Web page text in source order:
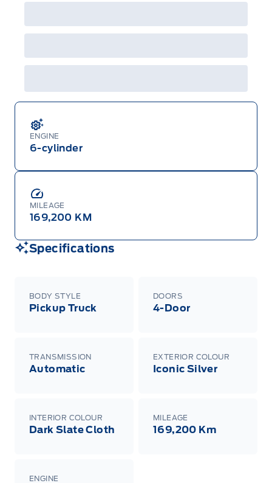
ENGINE
6-cylinder
MILEAGE
169,200 KM
Specifications
BODY STYLE
Pickup Truck
DOORS
4-Door
TRANSMISSION
Automatic
EXTERIOR COLOUR
Iconic Silver
INTERIOR COLOUR
Dark Slate Cloth
MILEAGE
169,200 Km
ENGINE